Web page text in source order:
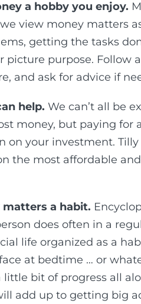
a hobby you enjoy.
view money matters
getting the tasks
picture purpose. Follow
and ask for advice if
help. We can’t all be
money, but paying for
on your investment.
the most affordable
a habit.
does often in a
life organized as a
at bedtime … or
bit of progress all
add up to getting big